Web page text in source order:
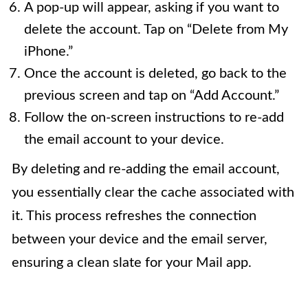
A pop-up will appear, asking if you want to
delete the account. Tap on “Delete from My
iPhone.”
Once the account is deleted, go back to the
previous screen and tap on “Add Account.”
Follow the on-screen instructions to re-add
the email account to your device.
By deleting and re-adding the email account,
you essentially clear the cache associated with
it. This process refreshes the connection
between your device and the email server,
ensuring a clean slate for your Mail app.